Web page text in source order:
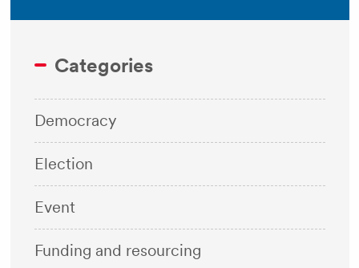
Categories
Democracy
Election
Event
Funding and resourcing